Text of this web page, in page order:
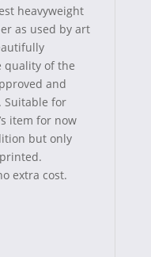
heavyweight
as used by art
quality of the
and
Suitable for
item for now
but only
extra cost.